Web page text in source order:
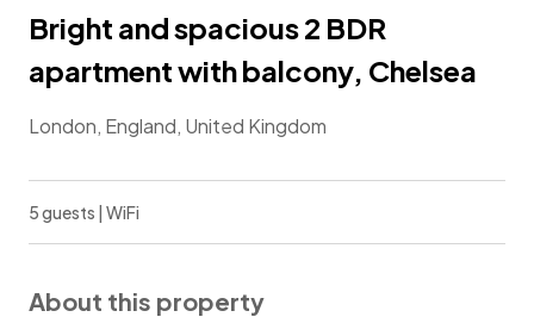
Bright and spacious 2 BDR
apartment with balcony, Chelsea
London, England, United Kingdom
5 guests | WiFi
About this property